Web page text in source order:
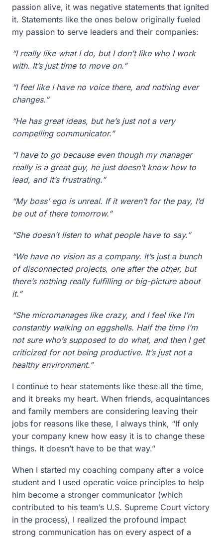
passion alive, it was negative statements that ignited
it. Statements like the ones below originally fueled
my passion to serve leaders and their companies:
“I really like what I do, but I don’t like who I work
with. It’s just time to move on.”
“I feel like I have no voice there, and nothing ever
changes.”
“He has great ideas, but he’s just not a very
compelling communicator.”
“I have to go because even though my manager
really is a great guy, he just doesn’t know how to
lead, and it’s frustrating.”
“My boss’ ego is unreal. If it weren’t for the pay, I’d
be out of there tomorrow.”
“She doesn’t listen to what people have to say.”
“We have no vision as a company. It’s just a bunch
of disconnected projects, one after the other, but
there’s nothing really fulfilling or big-picture about
it.”
“She micromanages like crazy, and I feel like I’m
constantly walking on eggshells. Half the time I’m
not sure who’s supposed to do what, and then I get
criticized for not being productive. It’s just not a
healthy environment.”
I continue to hear statements like these all the time,
and it breaks my heart. When friends, acquaintances
and family members are considering leaving their
jobs for reasons like these, I always think, “If only
your company knew how easy it is to change these
things. It doesn’t have to be that way.”
When I started my coaching company after a voice
student and I used operatic voice principles to help
him become a stronger communicator (which
contributed to his team’s U.S. Supreme Court victory
in the process), I realized the profound impact
strong communication has on every aspect of a